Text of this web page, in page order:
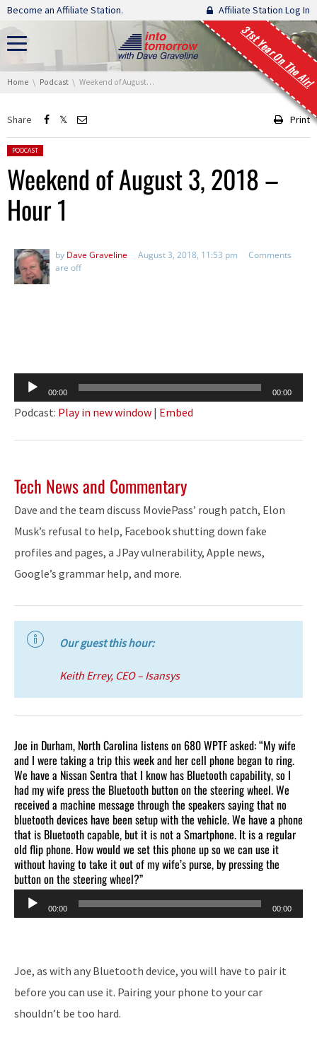
Skip navigation
Become an Affiliate Station. Affiliate Station Log In
31st Year On The Air!
You are here:
Home Podcast Weekend of August 3, 2018 – Hour 1
Share Print
Posted in:
PODCAST
Weekend of August 3, 2018 –
Hour 1
by Dave Graveline August 3, 2018, 11:53 pm
Comments
are off
Audio
Player
00:00 00:00
Podcast: Play in new window | Embed
Tech News and Commentary
Dave and the team discuss MoviePass’ rough patch, Elon
Musk’s refusal to help, Facebook shutting down fake
profiles and pages, a JPay vulnerability, Apple news,
Google’s grammar help, and more.
Our guest this hour:
Keith Errey, CEO – Isansys
Joe in Durham, North Carolina listens on 680 WPTF asked: “My wife
and I were taking a trip this week and her cell phone began to ring.
We have a Nissan Sentra that I know has Bluetooth capability, so I
had my wife press the Bluetooth button on the steering wheel. We
received a machine message through the speakers saying that no
bluetooth devices have been setup with the vehicle. We have a phone
that is Bluetooth capable, but it is not a Smartphone. It is a regular
old flip phone. How would we set this phone up so we can use it
without having to take it out of my wife’s purse, by pressing the
button on the steering wheel?”
Audio
Player
00:00 00:00
Joe, as with any Bluetooth device, you will have to pair it
before you can use it. Pairing your phone to your car
shouldn’t be too hard.